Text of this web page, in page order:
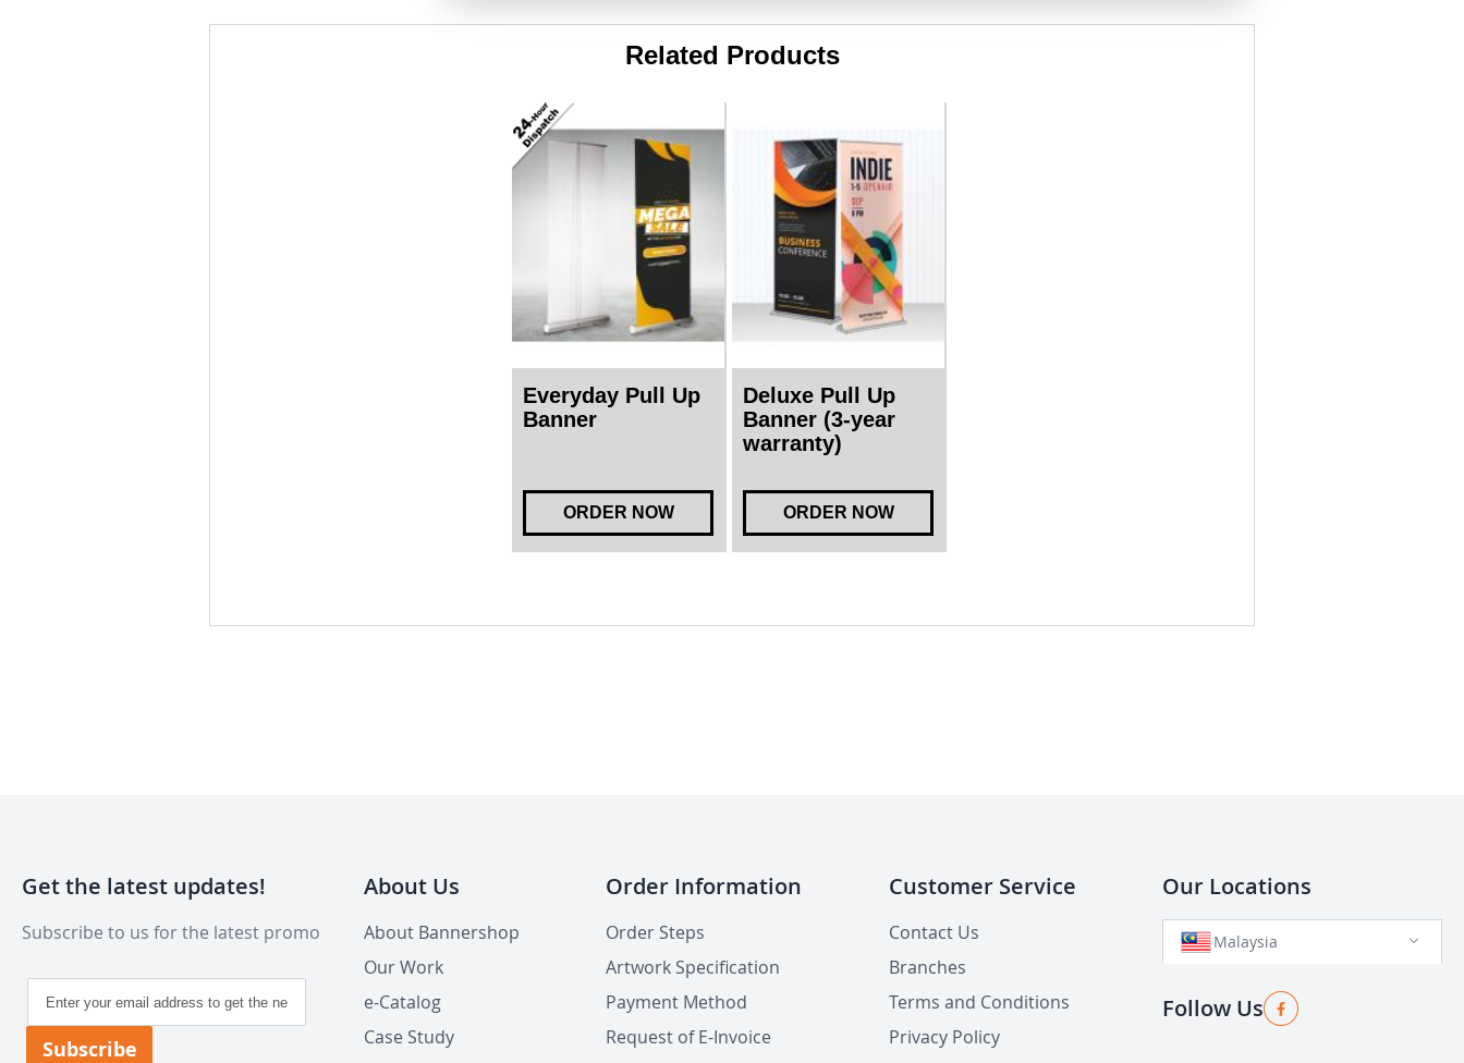
Related Products
Everyday Pull Up
Banner
ORDER NOW
Deluxe Pull Up
Banner (3-year
warranty)
ORDER NOW
Get the latest updates!
Subscribe to us for the latest promo
for
OurSubscribe
About Us
About Bannershop
Our Work
e-Catalog
Case Study
Order Information
Order Steps
Artwork Specification
Payment Method
Request of E-Invoice
Customer Service
Contact Us
Branches
Terms and Conditions
Privacy Policy
Our Locations
Malaysia
Follow Us